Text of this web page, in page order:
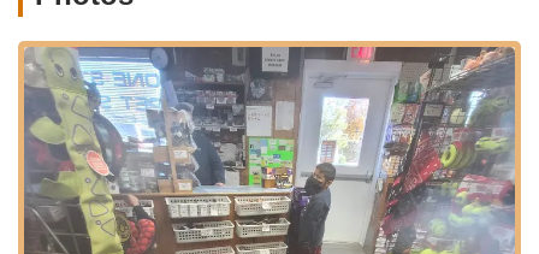
consideration in popular village areas, the convenience of a
dedicated local store often outweighs minor parking challenges
for those seeking quality and personalized service. Being a
part of the lively Main Street also means that a trip to One Stop
Pet Shop can easily be combined with other errands or leisure
activities in Amagansett, further enhancing its accessibility and
integration into the daily lives of local pet owners. This
strategic and central location is a significant factor in why it has
become such a valued part of the Amagansett community.